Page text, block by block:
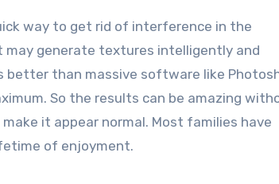
way to get rid of interference in the
may generate textures intelligently and
better than massive software like
So the results can be amazing
it appear normal. Most families have
of enjoyment.